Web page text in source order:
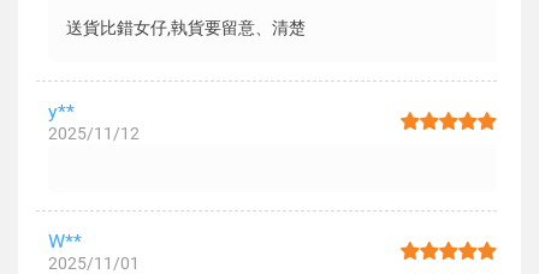
送貨比錯女仔,執貨要留意、清楚
y**
2025/11/12
W**
2025/11/01